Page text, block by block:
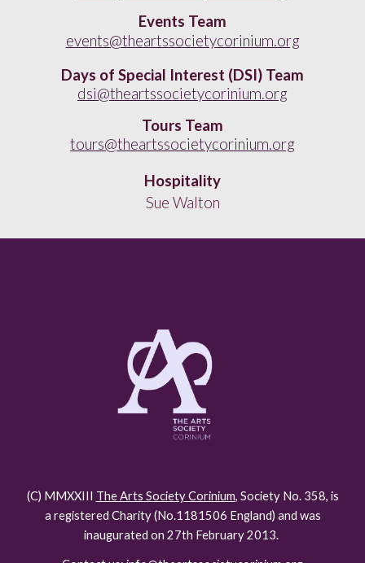
Events Team
events@theartssocietycorinium.org
Days of Special Interest (DSI) Team
dsi@theartssocietycorinium.org
Tours Team
tours@theartssocietycorinium.org
Hospitality
Sue Walton
(C) MMXXIII The Arts Society Corinium, Society No. 358, is
a registered Charity (No.1181506 England) and was
inaugurated on 27th February 2013.